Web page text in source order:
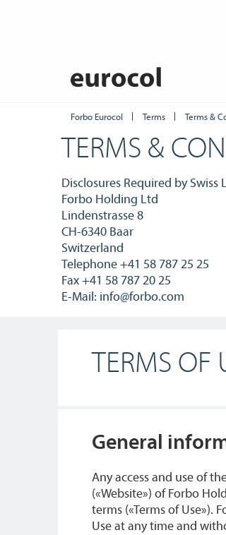
Forbo Eurocol Terms Terms &
TERMS &
Disclosures Required by Swiss
Forbo Holding Ltd
Lindenstrasse 8
CH-6340 Baar
Switzerland
Telephone +41 58 787 25 25
Fax +41 58 787 20 25
E-Mail: info@forbo.com
TERMS OF
General
Any access and use of
(«Website») of Forbo
terms («Terms of Use»).
Use at any time and